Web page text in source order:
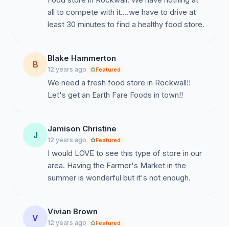
all to compete with it....we have to drive at
least 30 minutes to find a healthy food store.
B
Blake Hammerton
12 years ago Featured
We need a fresh food store in Rockwall!!
Let's get an Earth Fare Foods in town!!
J
Jamison Christine
12 years ago Featured
I would LOVE to see this type of store in our
area. Having the Farmer's Market in the
summer is wonderful but it's not enough.
V
Vivian Brown
12 years ago Featured